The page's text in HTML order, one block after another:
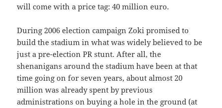
will come with a price tag: 40 million euro.
During 2006 election campaign Zoki promised to
build the stadium in what was widely believed to be
just a pre-election PR stunt. After all, the
shenanigans around the stadium have been at that
time going on for seven years, about almost 20
million was already spent by previous
administrations on buying a hole in the ground (at